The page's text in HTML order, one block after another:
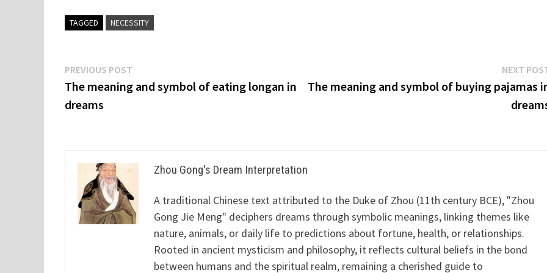
TAGGED NECESSITY
Post
navigation
PREVIOUS POST
post:
The meaning and symbol of eating longan in
dreams
NEXT
The meaning and symbol of buying pajamas
Zhou Gong's Dream Interpretation
A traditional Chinese text attributed to the Duke of Zhou (11th century BCE), "Zhou
Gong Jie Meng" deciphers dreams through symbolic meanings, linking themes like
nature, animals, or daily life to predictions about fortune, health, or relationships.
Rooted in ancient mysticism and philosophy, it reflects cultural beliefs in the bond
between humans and the spiritual realm, remaining a cherished guide to